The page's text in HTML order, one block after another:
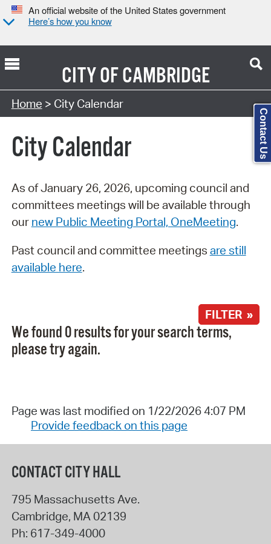
An official website of the United States government
Here’s how you know
CITY OFCAMBRIDGE
Search Type:
Home > City Calendar
City Calendar
As of January 26, 2026, upcoming council and
committees meetings will be available through
our new Public Meeting Portal, OneMeeting.
Past council and committee meetings are still
available here.
FILTER »
We found 0 results for your search terms,
please try again.
Page was last modified on 1/22/2026 4:07 PM
Provide feedback on this page
CONTACT CITY HALL
795 Massachusetts Ave.
Cambridge, MA 02139
Ph: 617-349-4000
Contact Us